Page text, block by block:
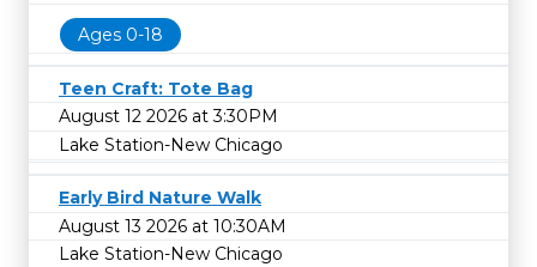
Ages 0-18
Teen Craft: Tote Bag
August 12 2026 at 3:30PM
Lake Station-New Chicago
Early Bird Nature Walk
August 13 2026 at 10:30AM
Lake Station-New Chicago